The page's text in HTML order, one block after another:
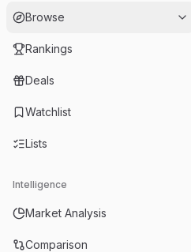
Browse
Rankings
Deals
Watchlist
Lists
Intelligence
Market Analysis
Comparison